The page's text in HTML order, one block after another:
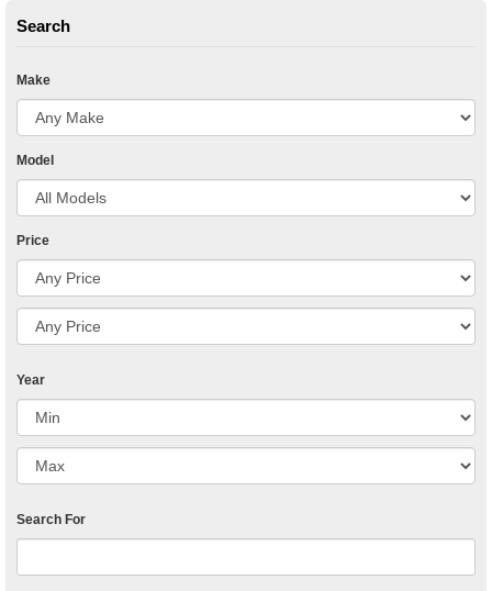
Search
Make
Model
Price
Year
Search For